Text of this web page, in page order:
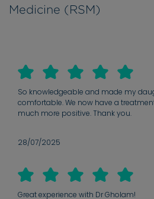
Medicine (RSM)
So knowledgeable and made my
comfortable. We now have a
much more positive. Thank you.
28/07/2025
Great experience with Dr Gholam!